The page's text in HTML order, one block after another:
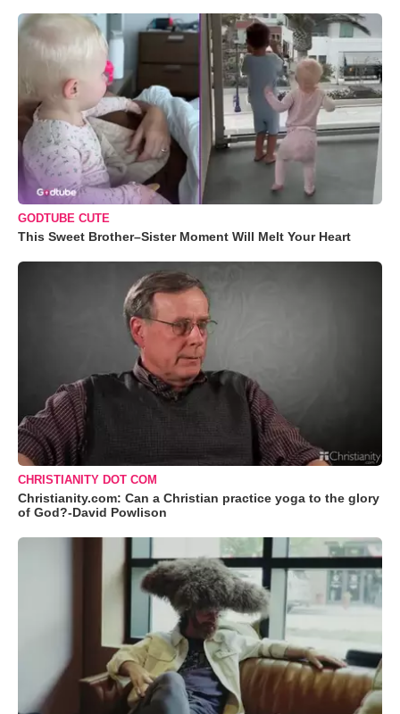
GODTUBE CUTE
This Sweet Brother–Sister Moment Will Melt Your Heart
CHRISTIANITY DOT COM
Christianity.com: Can a Christian practice yoga to the glory
of God?-David Powlison